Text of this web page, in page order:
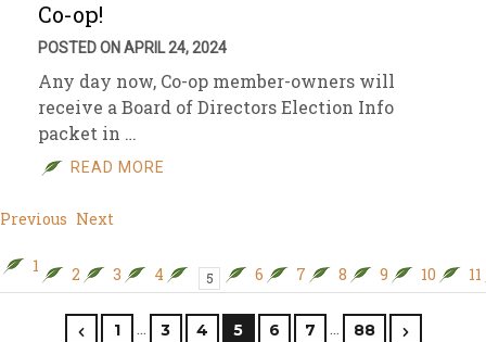
Co-op!
POSTED ON APRIL 24, 2024
Any day now, Co-op member-owners will
receive a Board of Directors Election Info
packet in …
READ MORE
Previous Next
1 2 3 4 5 6 7 8 9 10 11
1 … 3 4 5 6 7 … 88